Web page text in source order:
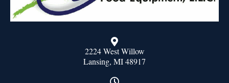
2224 West Willow
Lansing, MI 48917